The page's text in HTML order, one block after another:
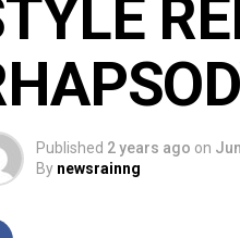
Published 2 years ago on
By newsrainng